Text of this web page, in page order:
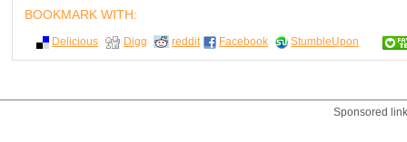
BOOKMARK WITH:
Delicious Digg reddit Facebook StumbleUpon
Sponsored